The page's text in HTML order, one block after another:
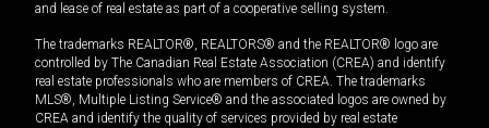
and lease of real estate as part of a cooperative selling system.
The trademarks REALTOR®, REALTORS® and the REALTOR® logo are
controlled by The Canadian Real Estate Association (CREA) and identify
real estate professionals who are members of CREA. The trademarks
MLS®, Multiple Listing Service® and the associated logos are owned by
CREA and identify the quality of services provided by real estate